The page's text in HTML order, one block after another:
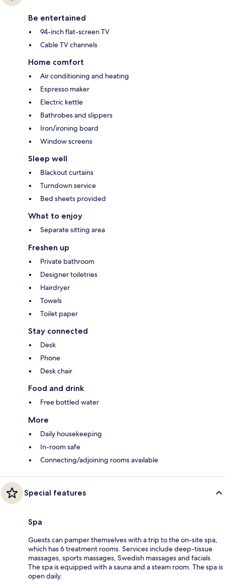
Be entertained
94-inch flat-screen TV
Cable TV channels
Home comfort
Air conditioning and heating
Espresso maker
Electric kettle
Bathrobes and slippers
Iron/ironing board
Window screens
Sleep well
Blackout curtains
Turndown service
Bed sheets provided
What to enjoy
Separate sitting area
Freshen up
Private bathroom
Designer toiletries
Hairdryer
Towels
Toilet paper
Stay connected
Desk
Phone
Desk chair
Food and drink
Free bottled water
More
Daily housekeeping
In-room safe
Connecting/adjoining rooms available
Special features
Spa
Guests can pamper themselves with a trip to the on-site spa,
which has 6 treatment rooms. Services include deep-tissue
massages, sports massages, Swedish massages and facials.
The spa is equipped with a sauna and a steam room. The spa is
open daily.